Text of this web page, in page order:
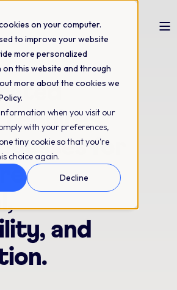
on your computer.
to improve your website
more personalized
this website and through
more about the cookies we
when you visit our
with your preferences,
tiny cookie so that you're
choice again.
Decline
content policy
requires
for
and